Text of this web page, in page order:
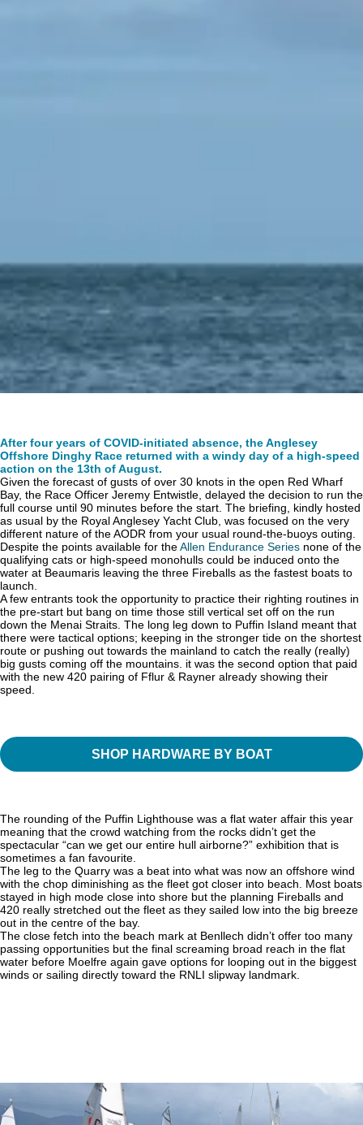
After four years of COVID-initiated absence, the Anglesey
Offshore Dinghy Race returned with a windy day of a high-speed
action on the 13th of August.
Given the forecast of gusts of over 30 knots in the open Red Wharf
Bay, the Race Officer Jeremy Entwistle, delayed the decision to run the
full course until 90 minutes before the start. The briefing, kindly hosted
as usual by the Royal Anglesey Yacht Club, was focused on the very
different nature of the AODR from your usual round-the-buoys outing.
Despite the points available for theAllen Endurance Series none of the
qualifying cats or high-speed monohulls could be induced onto the
water at Beaumaris leaving the three Fireballs as the fastest boats to
launch.
A few entrants took the opportunity to practice their righting routines in
the pre-start but bang on time those still vertical set off on the run
down the Menai Straits. The long leg down to Puffin Island meant that
there were tactical options; keeping in the stronger tide on the shortest
route or pushing out towards the mainland to catch the really (really)
big gusts coming off the mountains. it was the second option that paid
with the new 420 pairing of Fflur & Rayner already showing their
speed.
SHOP HARDWARE BY BOAT
The rounding of the Puffin Lighthouse was a flat water affair this year
meaning that the crowd watching from the rocks didn’t get the
spectacular “can we get our entire hull airborne?” exhibition that is
sometimes a fan favourite.
The leg to the Quarry was a beat into what was now an offshore wind
with the chop diminishing as the fleet got closer into beach. Most boats
stayed in high mode close into shore but the planning Fireballs and
420 really stretched out the fleet as they sailed low into the big breeze
out in the centre of the bay.
The close fetch into the beach mark at Benllech didn’t offer too many
passing opportunities but the final screaming broad reach in the flat
water before Moelfre again gave options for looping out in the biggest
winds or sailing directly toward the RNLI slipway landmark.